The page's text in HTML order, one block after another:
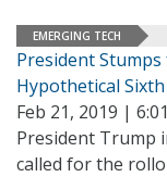
EMERGING TECH
President Stumps
Hypothetical Sixth
Feb 21, 2019 |
President Trump
called for the